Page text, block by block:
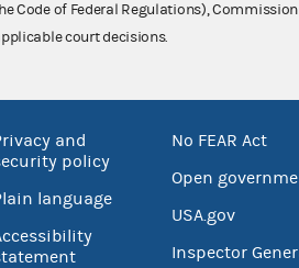
Code of Federal Regulations),
court decisions.
and
policy
language
No FEAR Act
Open
USA.gov
Inspector